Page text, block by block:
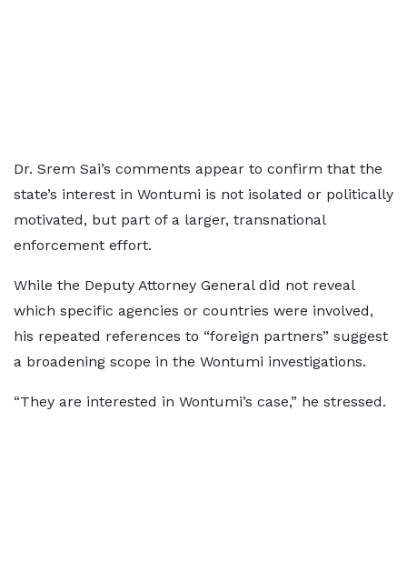
Dr. Srem Sai’s comments appear to confirm that the
state’s interest in Wontumi is not isolated or politically
motivated, but part of a larger, transnational
enforcement effort.
While the Deputy Attorney General did not reveal
which specific agencies or countries were involved,
his repeated references to “foreign partners” suggest
a broadening scope in the Wontumi investigations.
“They are interested in Wontumi’s case,” he stressed.